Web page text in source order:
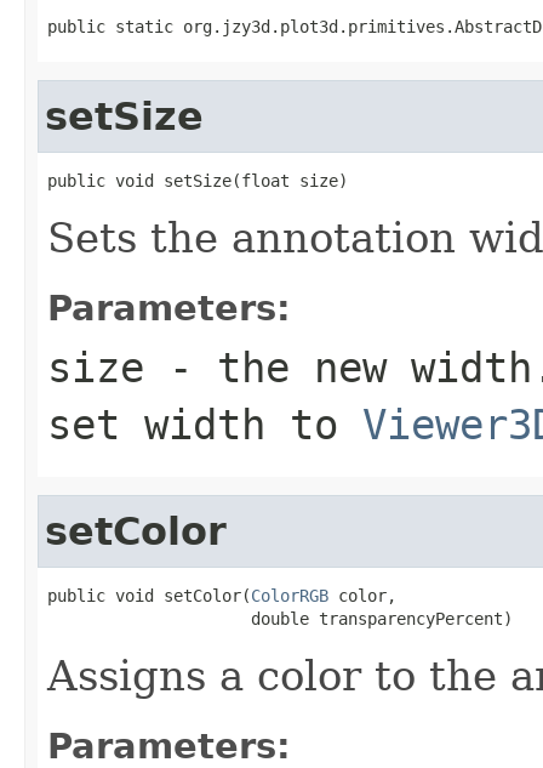
public static
setSize
public void setSize(float size)
Sets the annotation
Parameters:
size - the new
set width to
setColor
public void setColor(ColorRGB color,
                     double transparencyPercent)
Assigns a color to the
Parameters: